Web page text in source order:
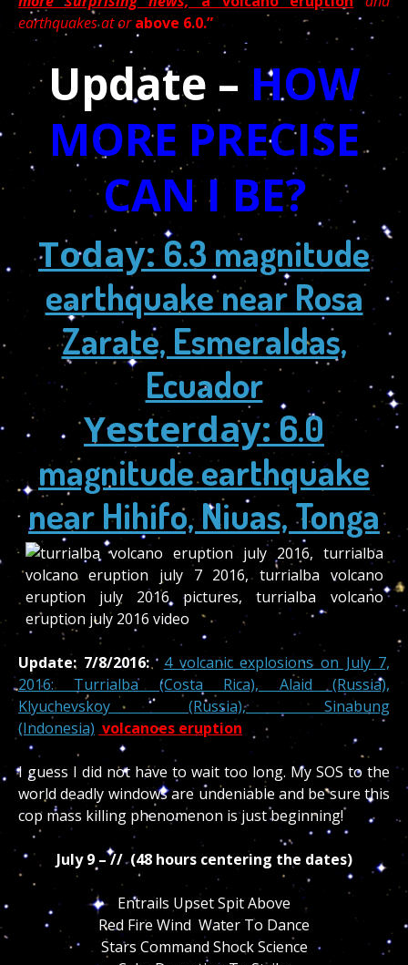
earthquakesat orabove 6.0.”
Update – HOW
MORE PRECISE
CAN I BE?
Today: 6.3 magnitude
earthquake near Rosa
Zarate, Esmeraldas,
Ecuador
Yesterday:6.0
magnitude earthquake
near Hihifo, Niuas, Tonga
Update: 7/8/2016:
4 volcanic explosions on July 7,
2016: Turrialba (Costa Rica), Alaid (Russia),
Klyuchevskoy (Russia), Sinabung
(Indonesia) volcanoes eruption
I guess I did not have to wait too long. My SOS to the
world deadly windows are undeniable and be sure this
cop mass killing phenomenon is just beginning!
July 9 – // (48 hours centering the dates)
Entrails Upset Spit Above
Red Fire Wind Water To Dance
Stars Command Shock Science